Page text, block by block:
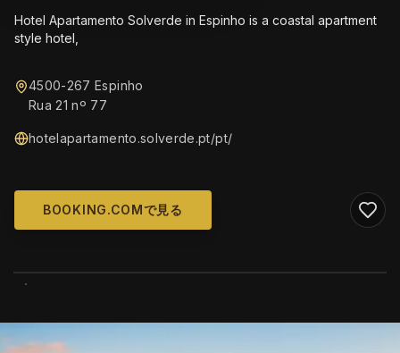
Hotel Apartamento Solverde in Espinho is a coastal apartment
style hotel,
4500-267 Espinho
Rua 21 nº 77
hotelapartamento.solverde.pt/pt/
BOOKING.COMで見る